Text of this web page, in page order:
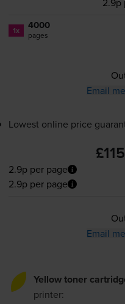
1x 4000
pages
Email
Lowest online price
2.9p per page
2.9p per page
Email
Yellow toner
printer: